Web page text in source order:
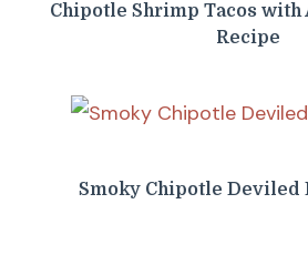
Chipotle Shrimp Tacos with
Recipe
Smoky Chipotle Deviled